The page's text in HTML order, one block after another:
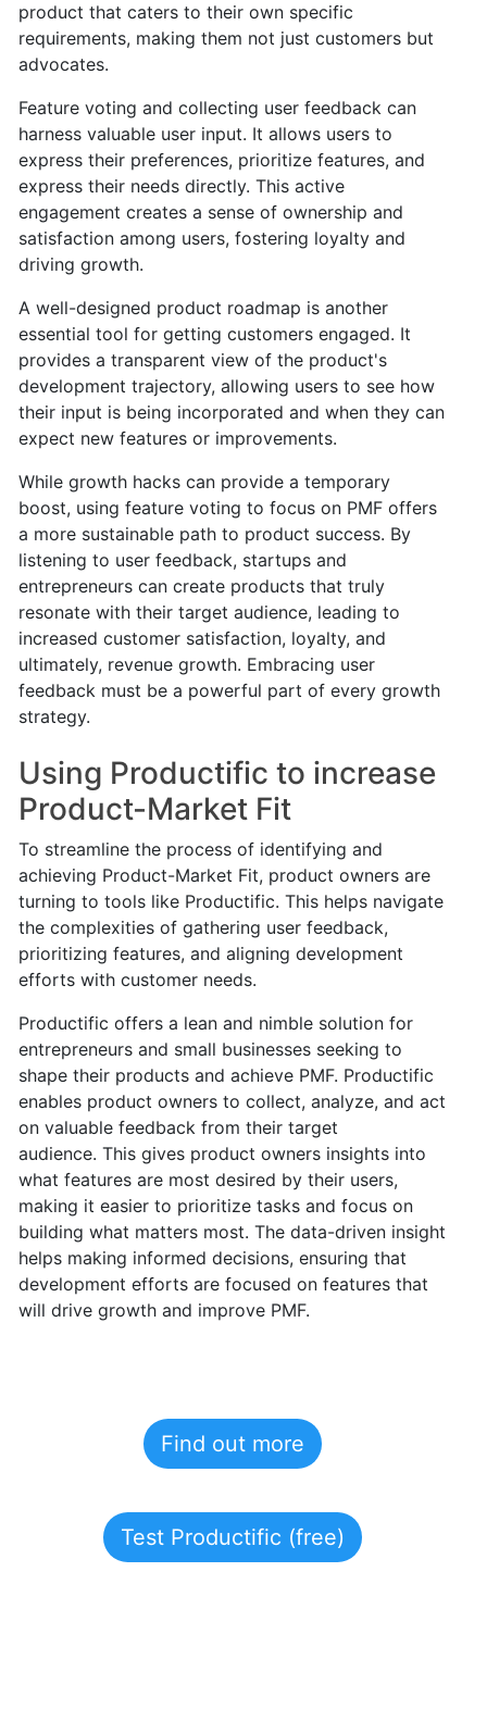
product that caters to their own specific
requirements, making them not just customers but
advocates.
Feature voting and collecting user feedback can
harness valuable user input. It allows users to
express their preferences, prioritize features, and
express their needs directly. This active
engagement creates a sense of ownership and
satisfaction among users, fostering loyalty and
driving growth.
A well-designed product roadmap is another
essential tool for getting customers engaged. It
provides a transparent view of the product's
development trajectory, allowing users to see how
their input is being incorporated and when they can
expect new features or improvements.
While growth hacks can provide a temporary
boost, using feature voting to focus on PMF offers
a more sustainable path to product success. By
listening to user feedback, startups and
entrepreneurs can create products that truly
resonate with their target audience, leading to
increased customer satisfaction, loyalty, and
ultimately, revenue growth. Embracing user
feedback must be a powerful part of every growth
strategy.
Using Productific to increase
Product-Market Fit
To streamline the process of identifying and
achieving Product-Market Fit, product owners are
turning to tools like Productific. This helps navigate
the complexities of gathering user feedback,
prioritizing features, and aligning development
efforts with customer needs.
Productific offers a lean and nimble solution for
entrepreneurs and small businesses seeking to
shape their products and achieve PMF. Productific
enables product owners to collect, analyze, and act
on valuable feedback from their target
audience. This gives product owners insights into
what features are most desired by their users,
making it easier to prioritize tasks and focus on
building what matters most. The data-driven insight
helps making informed decisions, ensuring that
development efforts are focused on features that
will drive growth and improve PMF.
Find out more
Test Productific (free)